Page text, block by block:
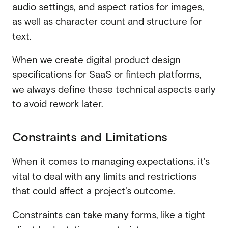
audio settings, and aspect ratios for images,
as well as character count and structure for
text.
When we create digital product design
specifications for SaaS or fintech platforms,
we always define these technical aspects early
to avoid rework later.
Constraints and Limitations
When it comes to managing expectations, it's
vital to deal with any limits and restrictions
that could affect a project's outcome.
Constraints can take many forms, like a tight